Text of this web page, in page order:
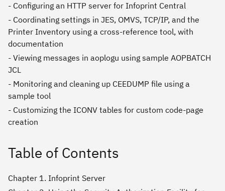
- Configuring an HTTP server for Infoprint Central
- Coordinating settings in JES, OMVS, TCP/IP, and the
Printer Inventory using a cross-reference tool, with
documentation
- Viewing messages in aoplogu using sample AOPBATCH
JCL
- Monitoring and cleaning up CEEDUMP file using a
sample tool
- Customizing the ICONV tables for custom code-page
creation
Table of Contents
Chapter 1. Infoprint Server